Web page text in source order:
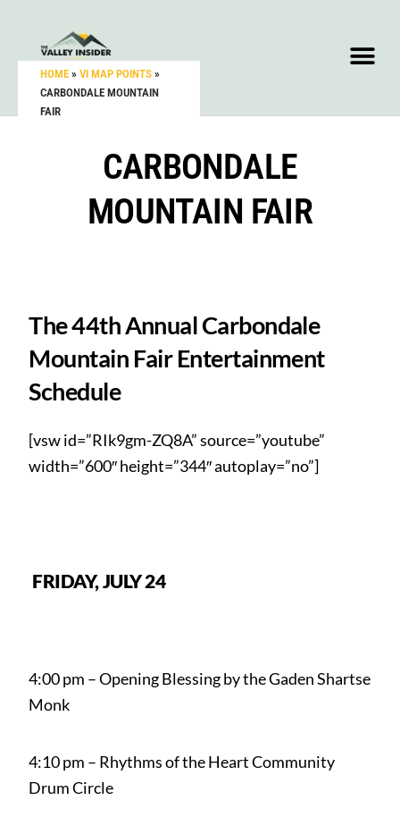
HOME » VI MAP POINTS »
CARBONDALE MOUNTAIN
FAIR
CARBONDALE
MOUNTAIN FAIR
The 44th Annual Carbondale
Mountain Fair Entertainment
Schedule
[vsw id=”RIk9gm-ZQ8A” source=”youtube”
width=”600″ height=”344″ autoplay=”no”]
FRIDAY, JULY 24
4:00 pm – Opening Blessing by the Gaden Shartse
Monk
4:10 pm – Rhythms of the Heart Community
Drum Circle